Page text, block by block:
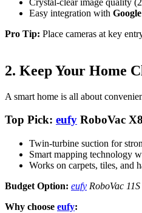
Easy integration with
Pro Tip: Place cameras at key
2. Keep Your Home
A smart home is all about
Top Pick: eufy RoboVac X8
Twin-turbine suction for
Smart mapping technology
Works on carpets, tiles, and
Budget Option: eufy RoboVac 11S
Why choose eufy: